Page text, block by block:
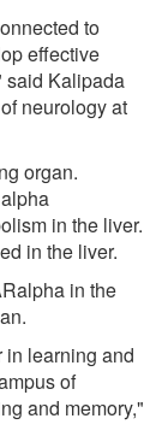
to
effective
said Kalipada
neurology at
organ.
in the liver.
in the liver.
in the
learning and
of
and memory,"